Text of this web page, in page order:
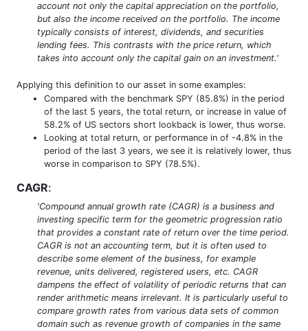
account not only the capital appreciation on the portfolio,
but also the income received on the portfolio. The income
typically consists of interest, dividends, and securities
lending fees. This contrasts with the price return, which
takes into account only the capital gain on an investment.'
Applying this definition to our asset in some examples:
Compared with the benchmark SPY (85.8%) in the period
of the last 5 years, the total return, or increase in value of
58.2% of US sectors short lookback is lower, thus worse.
Looking at total return, or performance in of -4.8% in the
period of the last 3 years, we see it is relatively lower, thus
worse in comparison to SPY (78.5%).
CAGR:
'Compound annual growth rate (CAGR) is a business and
investing specific term for the geometric progression ratio
that provides a constant rate of return over the time period.
CAGR is not an accounting term, but it is often used to
describe some element of the business, for example
revenue, units delivered, registered users, etc. CAGR
dampens the effect of volatility of periodic returns that can
render arithmetic means irrelevant. It is particularly useful to
compare growth rates from various data sets of common
domain such as revenue growth of companies in the same